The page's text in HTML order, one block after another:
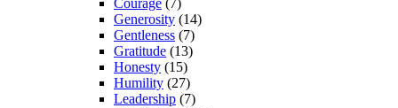
Courage (7)
Generosity (14)
Gentleness (7)
Gratitude (13)
Honesty (15)
Humility (27)
Leadership (7)